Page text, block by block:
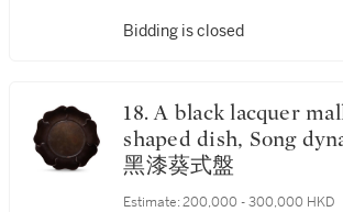
飾
Bidding is closed
18. A black lacquer mallow-
shaped dish, Song
黑漆葵式盤
Estimate: 200,000 - 300,000 HKD